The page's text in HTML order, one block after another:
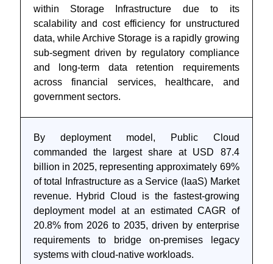
within Storage Infrastructure due to its
scalability and cost efficiency for unstructured
data, while Archive Storage is a rapidly growing
sub-segment driven by regulatory compliance
and long-term data retention requirements
across financial services, healthcare, and
government sectors.
By deployment model, Public Cloud
commanded the largest share at USD 87.4
billion in 2025, representing approximately 69%
of total Infrastructure as a Service (IaaS) Market
revenue. Hybrid Cloud is the fastest-growing
deployment model at an estimated CAGR of
20.8% from 2026 to 2035, driven by enterprise
requirements to bridge on-premises legacy
systems with cloud-native workloads.